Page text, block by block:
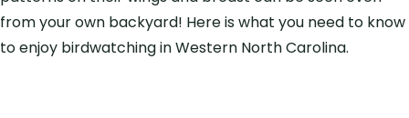
from your own backyard! Here is what you need to know
to enjoy birdwatching in Western North Carolina.